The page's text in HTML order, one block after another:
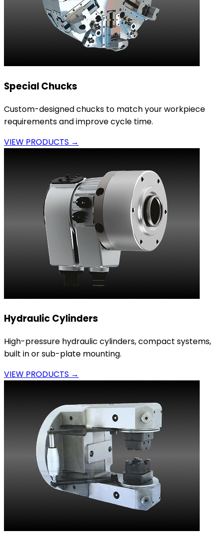
Special Chucks
Custom-designed chucks to match your workpiece
requirements and improve cycle time.
VIEW PRODUCTS →
Hydraulic Cylinders
High-pressure hydraulic cylinders, compact systems,
built in or sub-plate mounting.
VIEW PRODUCTS →